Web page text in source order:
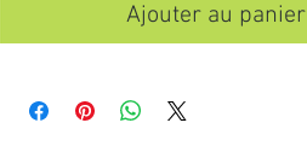
Ajouter au panier